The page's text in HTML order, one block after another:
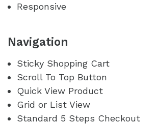
Responsive
Navigation
Sticky Shopping Cart
Scroll To Top Button
Quick View Product
Grid or List View
Standard 5 Steps Checkout